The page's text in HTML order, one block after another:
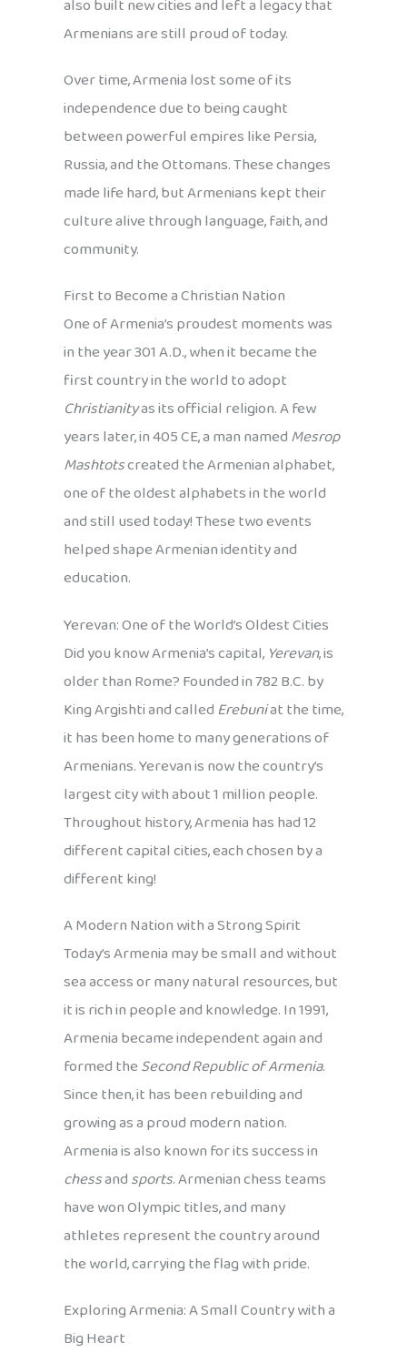
also built new cities and left a legacy that
Armenians are still proud of today.
Over time, Armenia lost some of its
independence due to being caught
between powerful empires like Persia,
Russia, and the Ottomans. These changes
made life hard, but Armenians kept their
culture alive through language, faith, and
community.
First to Become a Christian Nation
One of Armenia’s proudest moments was
in the year 301 A.D., when it became the
first country in the world to adopt
Christianityas its official religion. A few
years later, in 405 CE, a man namedMesrop
Mashtotscreated the Armenian alphabet,
one of the oldest alphabets in the world
and still used today! These two events
helped shape Armenian identity and
education.
Yerevan: One of the World’s Oldest Cities
Did you know Armenia’s capital, Yerevan, is
older than Rome? Founded in 782 B.C. by
King Argishti and calledErebuniat the time,
it has been home to many generations of
Armenians. Yerevan is now the country’s
largest city with about 1 million people.
Throughout history, Armenia has had 12
different capital cities, each chosen by a
different king!
A Modern Nation with a Strong Spirit
Today’s Armenia may be small and without
sea access or many natural resources, but
it is rich in people and knowledge. In 1991,
Armenia became independent again and
formed theSecond Republic of Armenia.
Since then, it has been rebuilding and
growing as a proud modern nation.
Armenia is also known for its success in
chessandsports. Armenian chess teams
have won Olympic titles, and many
athletes represent the country around
the world, carrying the flag with pride.
Exploring Armenia: A Small Country with a
Big Heart